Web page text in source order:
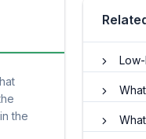
the
Low-
What
What